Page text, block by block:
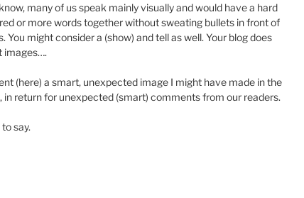
many of us speak mainly visually and would have a hard
or more words together without sweating bullets in front of
You might consider a (show) and tell as well. Your blog does
images….
(here) a smart, unexpected image I might have made in the
in return for unexpected (smart) comments from our readers.
say.